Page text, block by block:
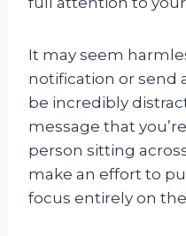
It may seem
notification or send
be incredibly
message that
person sitting
make an effort to
focus entirely on the